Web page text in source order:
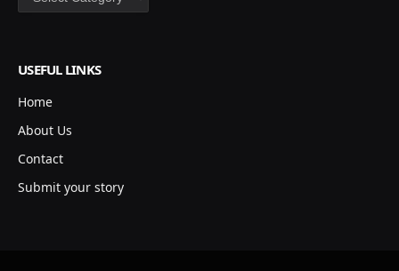
USEFUL LINKS
Home
About Us
Contact
Submit your story